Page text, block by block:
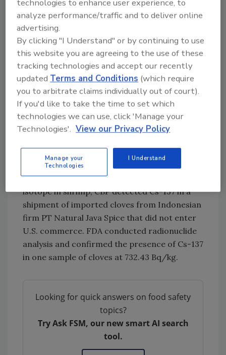
In August, CBP alerted FDA to potential
radioactivity in a shipment of shrimp
processed by Indonesian firm PT. Bahari
Makmur Sejati (doing business as BMS Foods),
which were sold at Walmart stores across the
U.S. Further FDA sampling and testing of BMS
Foods shipments detected Cs-137 in a single
shipment at 68 becquerel per kilogram
(Bq/kg). The recall was later expanded beyond
Walmart, with additional distributors, brands,
and retailers (including Kroger) included.
In September, due to heightened screening
for Cs-137 prompted by the detection of the
isotope in shrimp, CBP detected Cs-137 in a
shipment of imported cloves from Indonesian
firm PT Natural Java Spice that did not enter
U.S. commerce. FDA conducted radionuclide
analysis and confirmed the presence of Cs-137
in one sample of cloves at 732.43 Bq/kg.
Looking for quick answers on food safety
topics?
Try Ask FSM, our new smart AI search
tool.
technologies to enhance user experience, to
analyze performance/traffic and to deliver online
advertising.
By clicking "I Understand" or by continuing to use
this website you are agreeing to the use of these
tracking technologies and accept our recently
updatedTerms and Conditions (which require
you to arbitrate claims individually out of court).
If you'd like to take the time to set which
technologies we can use, click 'Manage your
Technologies'. View our Privacy Policy
Manage your
Technologies
I Understand